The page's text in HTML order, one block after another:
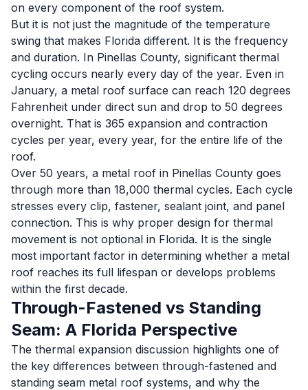
on every component of the roof system.
But it is not just the magnitude of the temperature
swing that makes Florida different. It is the frequency
and duration. In Pinellas County, significant thermal
cycling occurs nearly every day of the year. Even in
January, a metal roof surface can reach 120 degrees
Fahrenheit under direct sun and drop to 50 degrees
overnight. That is 365 expansion and contraction
cycles per year, every year, for the entire life of the
roof.
Over 50 years, a metal roof in Pinellas County goes
through more than 18,000 thermal cycles. Each cycle
stresses every clip, fastener, sealant joint, and panel
connection. This is why proper design for thermal
movement is not optional in Florida. It is the single
most important factor in determining whether a metal
roof reaches its full lifespan or develops problems
within the first decade.
Through-Fastened vs Standing
Seam: A Florida Perspective
The thermal expansion discussion highlights one of
the key differences between through-fastened and
standing seam metal roof systems, and why the